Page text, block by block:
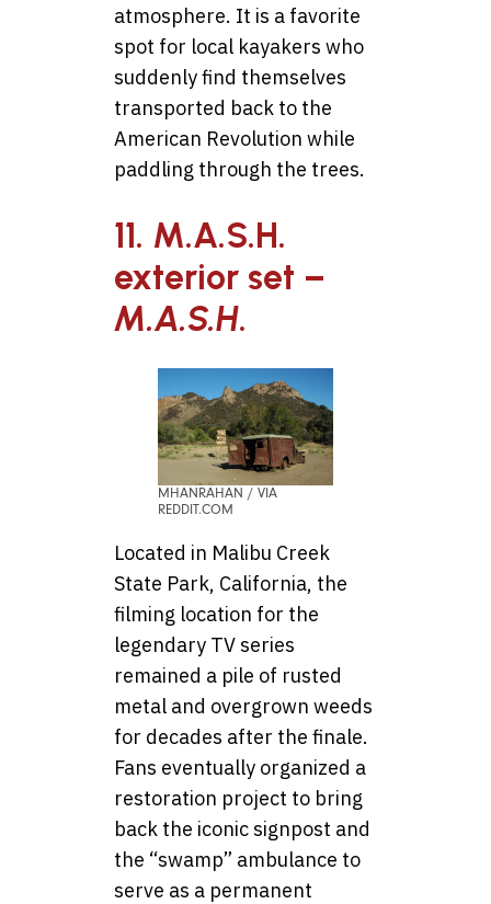
atmosphere. It is a favorite
spot for local kayakers who
suddenly find themselves
transported back to the
American Revolution while
paddling through the trees.
11. M.A.S.H.
exterior set –
M.A.S.H.
MHANRAHAN / VIA
REDDIT.COM
Located in Malibu Creek
State Park, California, the
filming location for the
legendary TV series
remained a pile of rusted
metal and overgrown weeds
for decades after the finale.
Fans eventually organized a
restoration project to bring
back the iconic signpost and
the “swamp” ambulance to
serve as a permanent